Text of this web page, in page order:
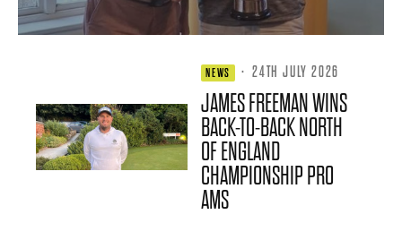
NEWS · 24TH JULY 2026
JAMES FREEMAN WINS
BACK-TO-BACK NORTH
OF ENGLAND
CHAMPIONSHIP PRO
AMS